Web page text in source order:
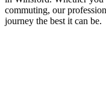
commuting, our
journey the best it can be.